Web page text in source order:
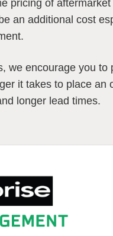
pricing of
an additional cost
we encourage you to
it takes to place an
longer lead times.